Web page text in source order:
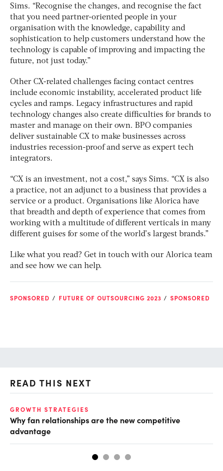
Sims. “Recognise the changes, and recognise the fact
that you need partner-oriented people in your
organisation with the knowledge, capability and
sophistication to help customers understand how the
technology is capable of improving and impacting the
future, not just today.”
Other CX-related challenges facing contact centres
include economic instability, accelerated product life
cycles and ramps. Legacy infrastructures and rapid
technology changes also create difficulties for brands to
master and manage on their own. BPO companies
deliver sustainable CX to make businesses across
industries recession-proof and serve as expert tech
integrators.
“CX is an investment, not a cost,” says Sims. “CX is also
a practice, not an adjunct to a business that provides a
service or a product. Organisations like Alorica have
that breadth and depth of experience that comes from
working with a multitude of different verticals in many
different guises for some of the world’s largest brands.”
Like what you read? Get in touch with our Alorica team
and see how we can help.
SPONSORED FUTURE OF OUTSOURCING 2023 SPONSORED
READ THIS NEXT
GROWTH STRATEGIES
Why fan relationships are the new competitive
advantage